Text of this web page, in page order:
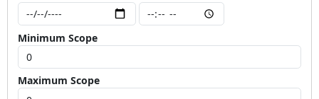
Minimum Scope
Maximum Scope